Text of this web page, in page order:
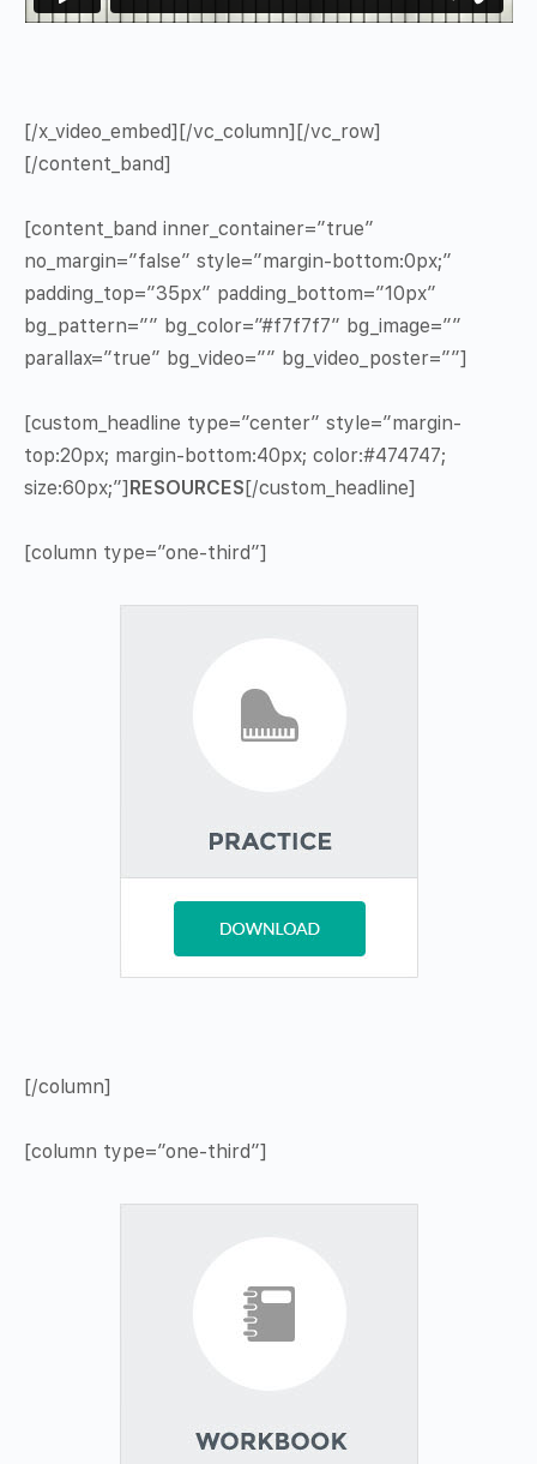
[/x_video_embed][/vc_column][/vc_row]
[/content_band]
[content_band inner_container=”true”
no_margin=”false” style=”margin-bottom:0px;”
padding_top=”35px” padding_bottom=”10px”
bg_pattern=”” bg_color=”#f7f7f7″ bg_image=””
parallax=”true” bg_video=”” bg_video_poster=””]
[custom_headline type=”center” style=”margin-
top:20px; margin-bottom:40px; color:#474747;
size:60px;”] RESOURCES [/custom_headline]
[column type=”one-third”]
[/column]
[column type=”one-third”]